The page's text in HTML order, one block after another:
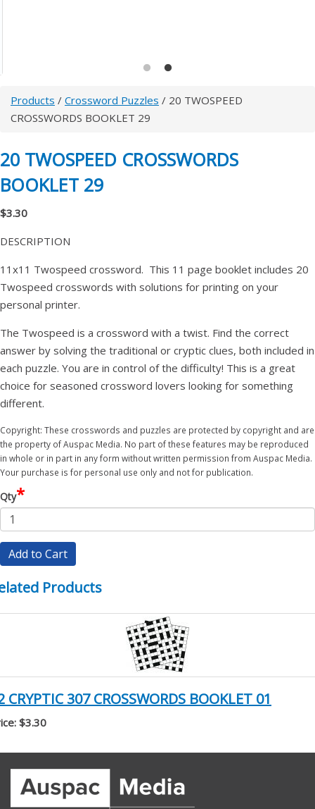
Products / Crossword Puzzles / 20 TWOSPEED
CROSSWORDS BOOKLET 29
20 TWOSPEED CROSSWORDS
BOOKLET 29
$3.30
DESCRIPTION
11x11 Twospeed crossword. This 11 page booklet includes 20
Twospeed crosswords with solutions for printing on your
personal printer.
The Twospeed is a crossword with a twist. Find the correct
answer by solving the traditional or cryptic clues, both included in
each puzzle. You are in control of the difficulty! This is a great
choice for seasoned crossword lovers looking for something
different.
Copyright: These crosswords and puzzles are protected by copyright and are
the property of Auspac Media. No part of these features may be reproduced
in whole or in part in any form without written permission from Auspac Media.
Your purchase is for personal use only and not for publication.
Qty*
Add to Cart
Products
CRYPTIC 307 CROSSWORDS BOOKLET 01
$3.30